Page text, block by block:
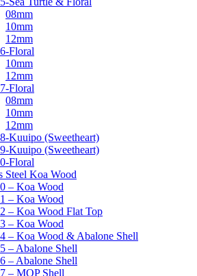
08mm
10mm
12mm
Floral
10mm
12mm
Floral
08mm
10mm
12mm
Kuuipo (Sweetheart)
Kuuipo (Sweetheart)
Floral
Steel Koa Wood
– Koa Wood
– Koa Wood
– Koa Wood Flat Top
– Koa Wood
– Koa Wood & Abalone Shell
– Abalone Shell
– Abalone Shell
– MOP Shell